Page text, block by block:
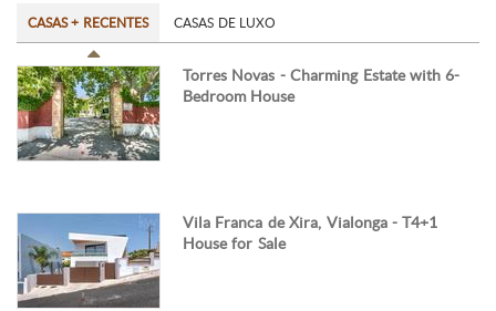
CASAS + RECENTES CASAS DE LUXO
Torres Novas - Charming Estate with 6-
Bedroom House
Vila Franca de Xira, Vialonga - T4+1
House for Sale